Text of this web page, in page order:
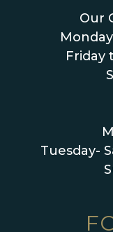
Our
Friday
Tuesday-